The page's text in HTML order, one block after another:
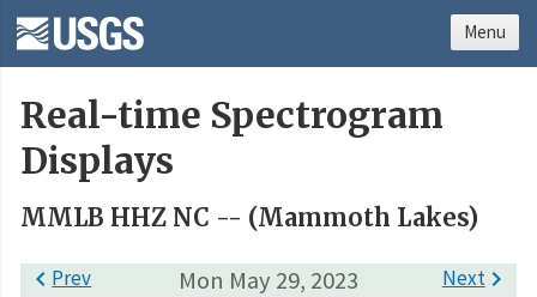
Real-time Spectrogram
Displays
MMLB HHZ NC -- (Mammoth Lakes)
Mon May 29, 2023
Prev Next
Menu